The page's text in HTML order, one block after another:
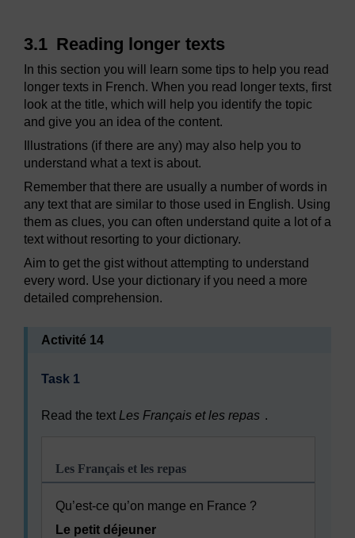
3.1 Reading longer texts
In this section you will learn some tips to help you read
longer texts in French. When you read longer texts, first
look at the title, which will help you identify the topic
and give you an idea of the content.
Illustrations (if there are any) may also help you to
understand what a text is about.
Remember that there are usually a number of words in
any text that are similar to those used in English. Using
them as clues, you can often understand quite a lot of a
text without resorting to your dictionary.
Aim to get the gist without attempting to understand
every word. Use your dictionary if you need a more
detailed comprehension.
Activité 14
Task 1
Read the text Les Français et les repas .
Les Français et les repas
Qu’est-ce qu’on mange en France ?
Le petit déjeuner